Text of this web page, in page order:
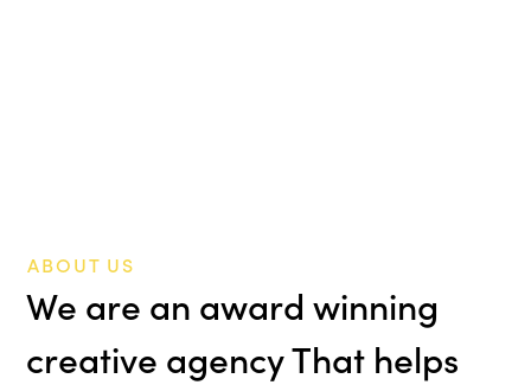
ABOUT US
We are an award winning
creative agency That helps